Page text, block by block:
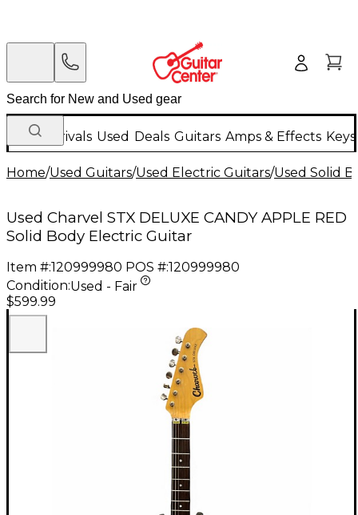
New Arrivals Used Deals Guitars Amps & Effects
Home/Used Guitars/Used Electric Guitars/Used Solid
Used Charvel STX DELUXE CANDY APPLE RED
Solid Body Electric Guitar
Item #:120999980 POS #:120999980
Condition:Used - Fair
$599.99